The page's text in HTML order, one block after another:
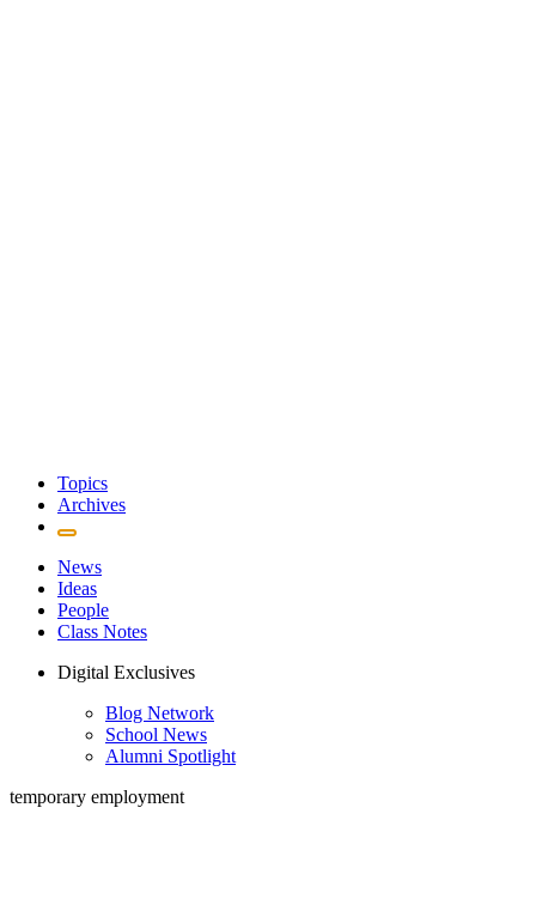
Topics
Archives
News
Ideas
People
Class Notes
Digital Exclusives
Blog Network
School News
Alumni Spotlight
temporary employment